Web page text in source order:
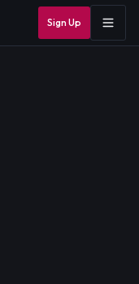
Sign Up